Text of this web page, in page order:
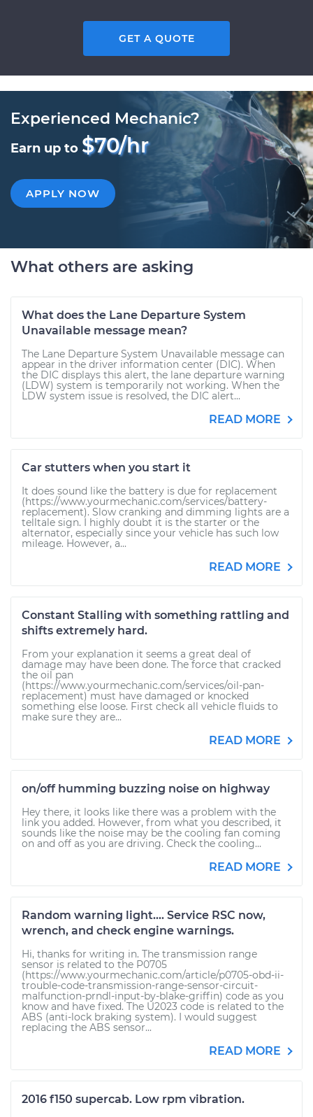
GET A QUOTE
Experienced Mechanic?
Earn up to $70/hr
APPLY NOW
What others are asking
What does the Lane Departure System
Unavailable message mean?
The Lane Departure System Unavailable message can
appear in the driver information center (DIC). When
the DIC displays this alert, the lane departure warning
(LDW) system is temporarily not working. When the
LDW system issue is resolved, the DIC alert...
READ MORE
Car stutters when you start it
It does sound like the battery is due for replacement
(https://www.yourmechanic.com/services/battery-
replacement). Slow cranking and dimming lights are a
telltale sign. I highly doubt it is the starter or the
alternator, especially since your vehicle has such low
mileage. However, a...
READ MORE
Constant Stalling with something rattling and
shifts extremely hard.
From your explanation it seems a great deal of
damage may have been done. The force that cracked
the oil pan
(https://www.yourmechanic.com/services/oil-pan-
replacement) must have damaged or knocked
something else loose. First check all vehicle fluids to
make sure they are...
READ MORE
on/off humming buzzing noise on highway
Hey there, it looks like there was a problem with the
link you added. However, from what you described, it
sounds like the noise may be the cooling fan coming
on and off as you are driving. Check the cooling...
READ MORE
Random warning light.... Service RSC now,
wrench, and check engine warnings.
Hi, thanks for writing in. The transmission range
sensor is related to the P0705
(https://www.yourmechanic.com/article/p0705-obd-ii-
trouble-code-transmission-range-sensor-circuit-
malfunction-prndl-input-by-blake-griffin) code as you
know and have fixed. The U2023 code is related to the
ABS (anti-lock braking system). I would suggest
replacing the ABS sensor...
READ MORE
2016 f150 supercab. Low rpm vibration.